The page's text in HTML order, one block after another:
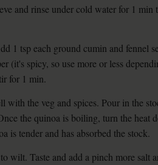
and rinse under cold water for 1 min
1 tsp each ground cumin and fennel
(it's spicy, so use more or less
for 1 min.
the veg and spices. Pour in the
the quinoa is boiling, turn the heat
is tender and has absorbed the stock.
wilt. Taste and add a pinch more salt